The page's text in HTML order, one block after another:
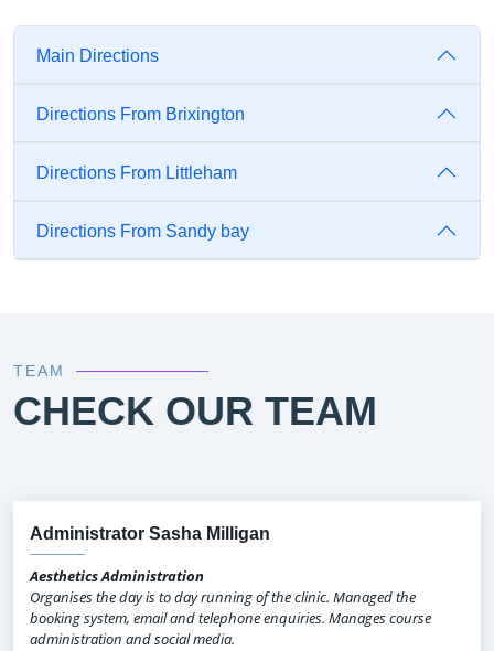
Main Directions
Directions From Brixington
Directions From Littleham
Directions From Sandy bay
TEAM
CHECK OUR TEAM
Administrator Sasha Milligan
Aesthetics Administration
Organises the day is to day running of the clinic. Managed the
booking system, email and telephone enquiries. Manages course
administration and social media.